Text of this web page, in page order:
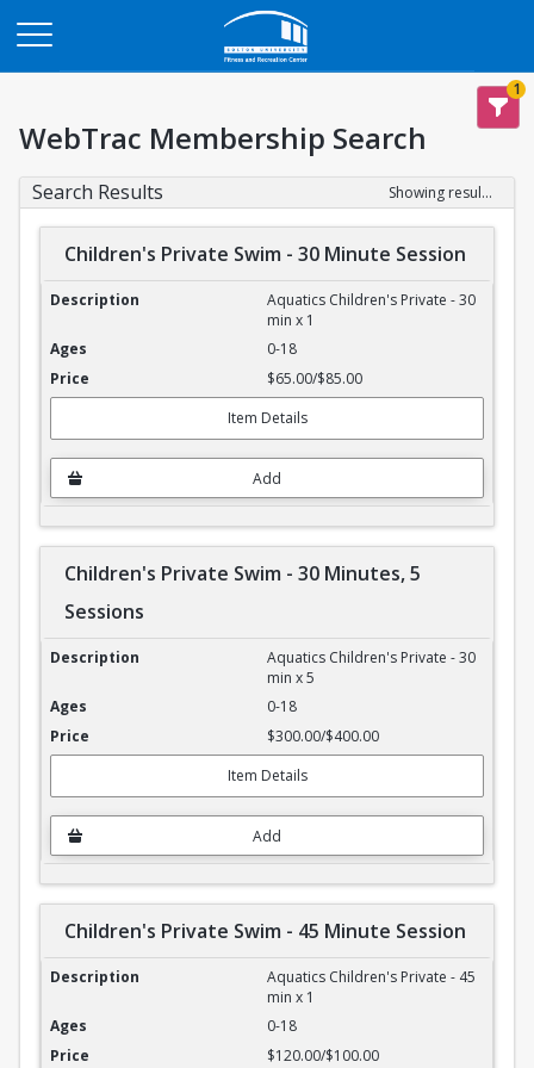
1
WebTrac Membership Search
Search Results Showing results 1-4 of 4
Children's Private Swim - 30 Minute Session
Children's Private Swim - 30 Minute Session
Aquatics Children's Private - 30
min x 1
0-18
$65.00/$85.00
Item Details
Add
Children's Private Swim - 30 Minutes, 5
Sessions
Children's Private Swim - 30 Minutes, 5 Sessions
Aquatics Children's Private - 30
min x 5
0-18
$300.00/$400.00
Item Details
Add
Children's Private Swim - 45 Minute Session
Children's Private Swim - 45 Minute Session
Aquatics Children's Private - 45
min x 1
0-18
$120.00/$100.00